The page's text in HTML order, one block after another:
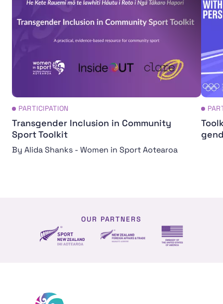
PARTICIPATION
Transgender Inclusion in Community
Sport Toolkit
By Alida Shanks - Women in Sport Aotearoa
OUR PARTNERS
NZ Foreign affairs and trade